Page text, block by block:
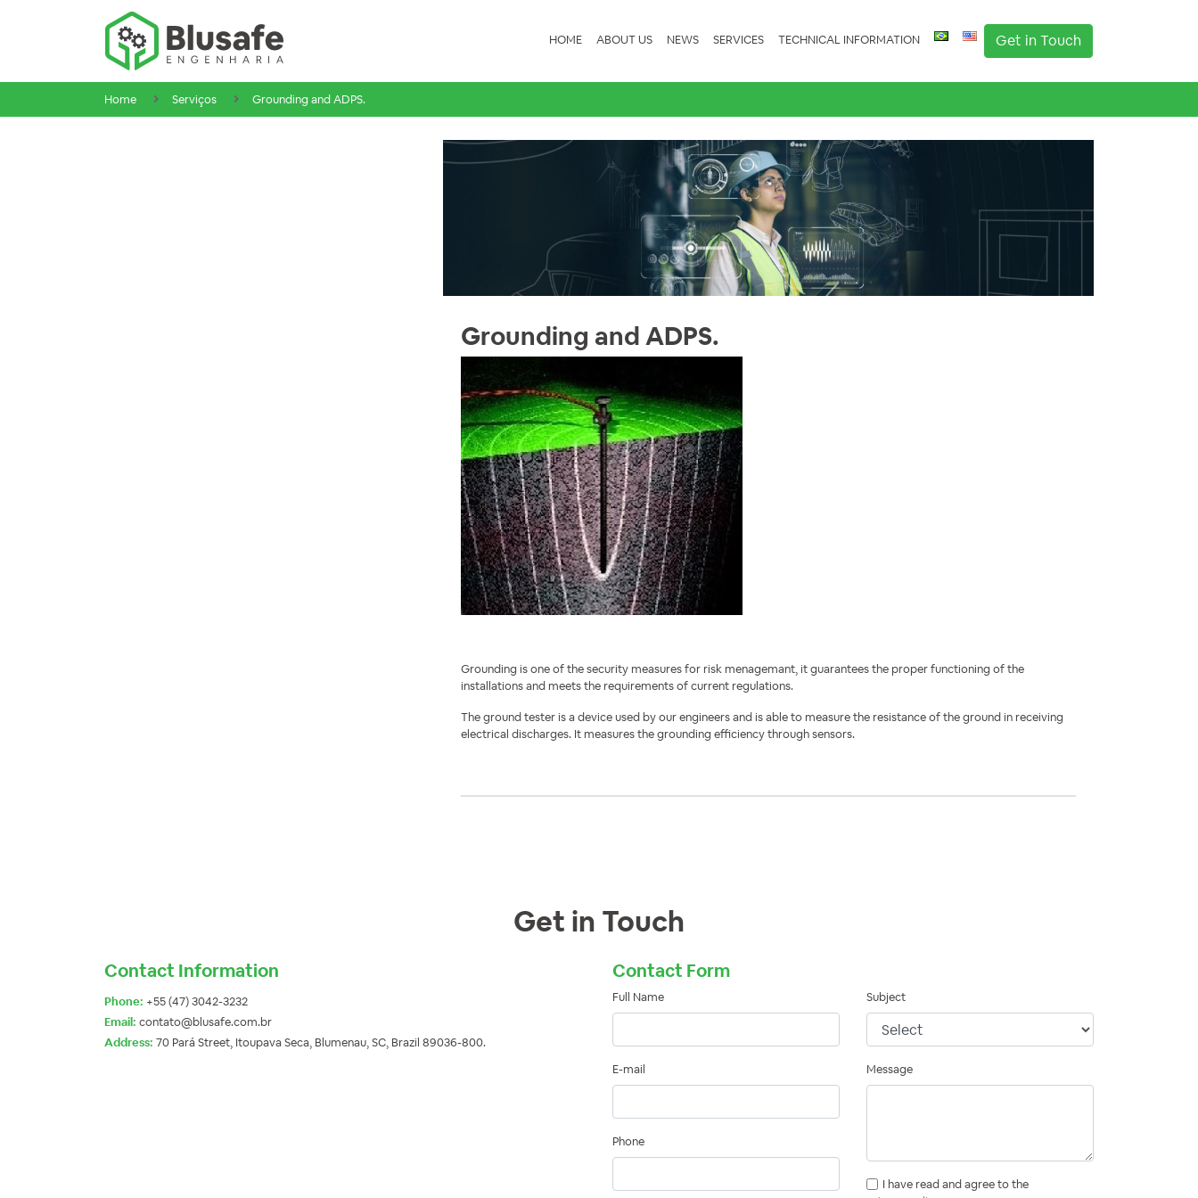
HOME ABOUT US NEWS SERVICES TECHNICAL INFORMATION Get in Touch
Home Serviços Grounding and ADPS.
Grounding and ADPS.
Grounding is one of the security measures for risk menagemant, it guarantees the proper functioning of the
installations and meets the requirements of current regulations.
The ground tester is a device used by our engineers and is able to measure the resistance of the ground in receiving
electrical discharges. It measures the grounding efficiency through sensors.
Get in Touch
Contact Information
Phone: +55 (47) 3042-3232
Email: contato@blusafe.com.br
Address: 70 Pará Street, Itoupava Seca, Blumenau, SC, Brazil 89036-800.
Contact Form
Full Name
E-mail
Phone
Subject
Message
I have read and agree to the